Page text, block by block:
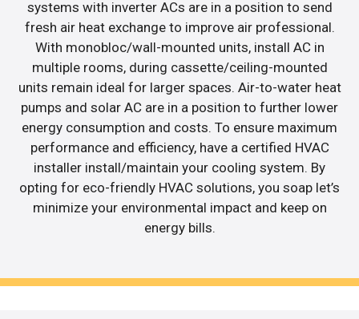
systems with inverter ACs are in a position to send
fresh air heat exchange to improve air professional.
With monobloc/wall-mounted units, install AC in
multiple rooms, during cassette/ceiling-mounted
units remain ideal for larger spaces. Air-to-water heat
pumps and solar AC are in a position to further lower
energy consumption and costs. To ensure maximum
performance and efficiency, have a certified HVAC
installer install/maintain your cooling system. By
opting for eco-friendly HVAC solutions, you soap let’s
minimize your environmental impact and keep on
energy bills.